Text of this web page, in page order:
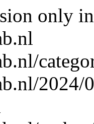
only
2024/